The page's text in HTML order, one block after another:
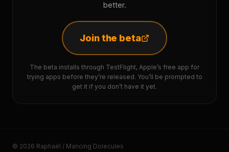
better.
Join the beta
The beta installs through TestFlight, Apple’s free app for
trying apps before they’re released. You’ll be prompted to
get it if you don’t have it yet.
© 2026 Raphaël / Mancing Dolecules